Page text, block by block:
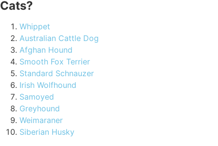
Cats?
Whippet
Australian Cattle Dog
Afghan Hound
Smooth Fox Terrier
Standard Schnauzer
Irish Wolfhound
Samoyed
Greyhound
Weimaraner
Siberian Husky